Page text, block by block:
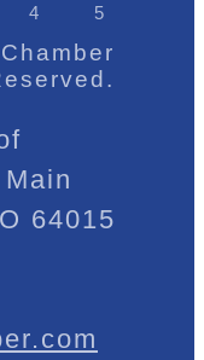
4 5
64015